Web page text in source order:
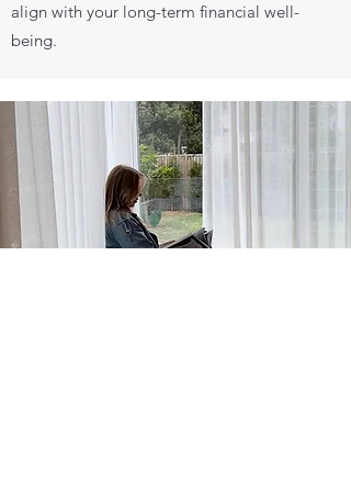
align with your long-term financial well-
being.